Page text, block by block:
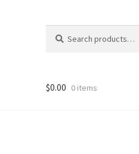
for:
$0.00 0 items